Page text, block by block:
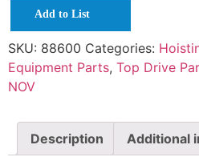
Add to List
SKU: 88600 Categories:
Equipment Parts, Top Drive
NOV
Description Additional